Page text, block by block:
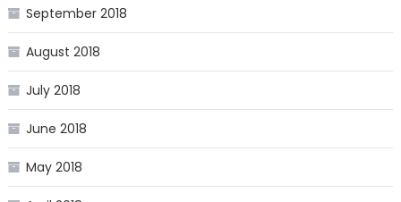
September 2018
August 2018
July 2018
June 2018
May 2018